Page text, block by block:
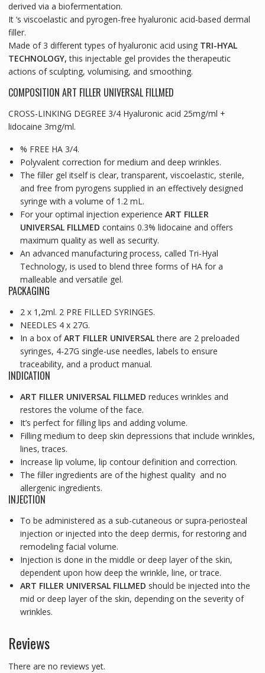
derived via a biofermentation.
It ‘s viscoelastic and pyrogen-free hyaluronic acid-based dermal
filler.
Made of 3 different types of hyaluronic acid using TRI-HYAL
TECHNOLOGY, this injectable gel provides the therapeutic
actions of sculpting, volumising, and smoothing.
COMPOSITION ART FILLER UNIVERSAL FILLMED
CROSS-LINKING DEGREE 3/4 Hyaluronic acid 25mg/ml +
lidocaine 3mg/ml.
% FREE HA 3/4.
Polyvalent correction for medium and deep wrinkles.
The filler gel itself is clear, transparent, viscoelastic, sterile,
and free from pyrogens supplied in an effectively designed
syringe with a volume of 1.2 mL.
For your optimal injection experience ART FILLER
UNIVERSAL FILLMED contains 0.3% lidocaine and offers
maximum quality as well as security.
An advanced manufacturing process, called Tri-Hyal
Technology, is used to blend three forms of HA for a
malleable and versatile gel.
PACKAGING
2 x 1,2ml. 2 PRE FILLED SYRINGES.
NEEDLES 4 x 27G.
In a box ofART FILLER UNIVERSALthere are 2 preloaded
syringes, 4-27G single-use needles, labels to ensure
traceability, and a product manual.
INDICATION
ART FILLER UNIVERSAL FILLMED reduces wrinkles and
restores the volume of the face.
It’s perfect for filling lips and adding volume.
Filling medium to deep skin depressions that include wrinkles,
lines, traces.
Increase lip volume, lip contour definition and correction.
The filler ingredients are of the highest quality and no
allergenic ingredients.
INJECTION
To be administered as a sub-cutaneous or supra-periosteal
injection or injected into the deep dermis, for restoring and
remodeling facial volume.
Injection is done in the middle or deep layer of the skin,
dependent upon how deep the wrinkle, line, or trace.
ART FILLER UNIVERSAL FILLMED should be injected into the
mid or deep layer of the skin, depending on the severity of
wrinkles.
Reviews
There are no reviews yet.